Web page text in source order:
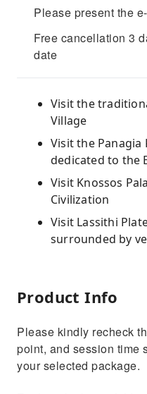
Please present the
Free cancellation 3
date
Visit the
Village
Visit the Panagia
dedicated to the
Visit Knossos
Civilization
Visit Lassithi
surrounded by
Product Info
Please kindly recheck
point, and session time
your selected package.